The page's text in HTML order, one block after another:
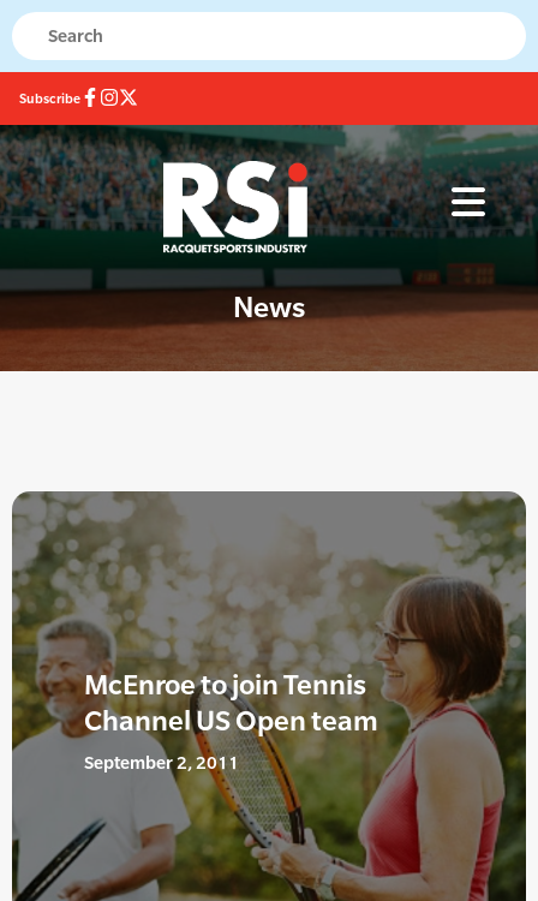
Subscribe
News
McEnroe to join Tennis
Channel US Open team
September 2, 2011